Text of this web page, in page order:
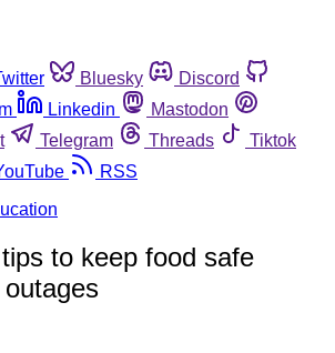
Bluesky
Discord
Linkedin
Mastodon
Telegram Threads
Tiktok
RSS
to keep food safe